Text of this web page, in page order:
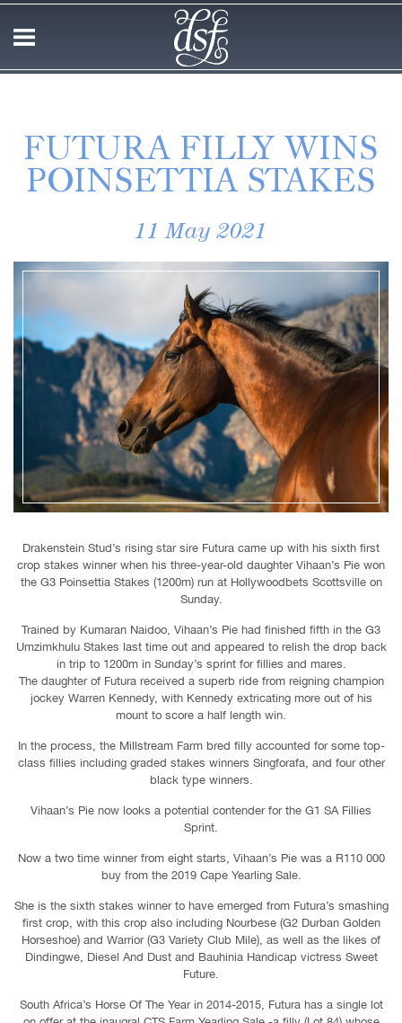
FUTURA FILLY WINS
POINSETTIA STAKES
11 May 2021
Drakenstein Stud’s rising star sire Futura came up with his sixth first
crop stakes winner when his three-year-old daughter Vihaan’s Pie won
the G3 Poinsettia Stakes (1200m) run at Hollywoodbets Scottsville on
Sunday.
Trained by Kumaran Naidoo, Vihaan’s Pie had finished fifth in the G3
Umzimkhulu Stakes last time out and appeared to relish the drop back
in trip to 1200m in Sunday’s sprint for fillies and mares.
The daughter of Futura received a superb ride from reigning champion
jockey Warren Kennedy, with Kennedy extricating more out of his
mount to score a half length win.
In the process, the Millstream Farm bred filly accounted for some top-
class fillies including graded stakes winners Singforafa, and four other
black type winners.
Vihaan’s Pie now looks a potential contender for the G1 SA Fillies
Sprint.
Now a two time winner from eight starts, Vihaan’s Pie was a R110 000
buy from the 2019 Cape Yearling Sale.
She is the sixth stakes winner to have emerged from Futura’s smashing
first crop, with this crop also including Nourbese (G2 Durban Golden
Horseshoe) and Warrior (G3 Variety Club Mile), as well as the likes of
Dindingwe, Diesel And Dust and Bauhinia Handicap victress Sweet
Future.
South Africa’s Horse Of The Year in 2014-2015, Futura has a single lot